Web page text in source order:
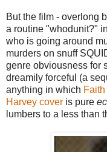
But the film - overlong
a routine "whodunit?"
who is going around
murders on snuff
genre obviousness for
dreamily forceful (a
anything in which
Harvey cover is pure
lumbers to a less than